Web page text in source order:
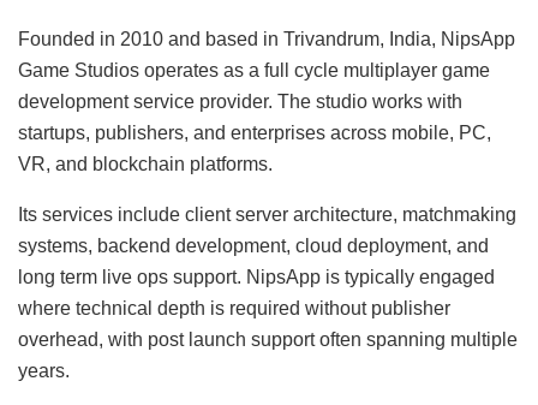
Founded in 2010 and based in Trivandrum, India, NipsApp
Game Studios operates as a full cycle multiplayer game
development service provider. The studio works with
startups, publishers, and enterprises across mobile, PC,
VR, and blockchain platforms.
Its services include client server architecture, matchmaking
systems, backend development, cloud deployment, and
long term live ops support. NipsApp is typically engaged
where technical depth is required without publisher
overhead, with post launch support often spanning multiple
years.